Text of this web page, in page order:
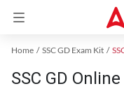
Home SSC GD Exam Kit
SSC GD